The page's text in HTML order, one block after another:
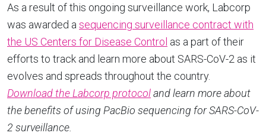
As a result of this ongoing surveillance work, Labcorp
was awarded a sequencing surveillance contract with
the US Centers for Disease Control as a part of their
efforts to track and learn more about SARS-CoV-2 as it
evolves and spreads throughout the country.
Download the Labcorp protocoland learn more about
the benefits of using PacBio sequencing for SARS-CoV-
2 surveillance.